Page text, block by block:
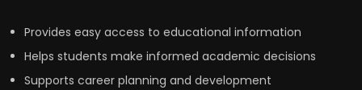
Provides easy access to educational information
Helps students make informed academic decisions
Supports career planning and development